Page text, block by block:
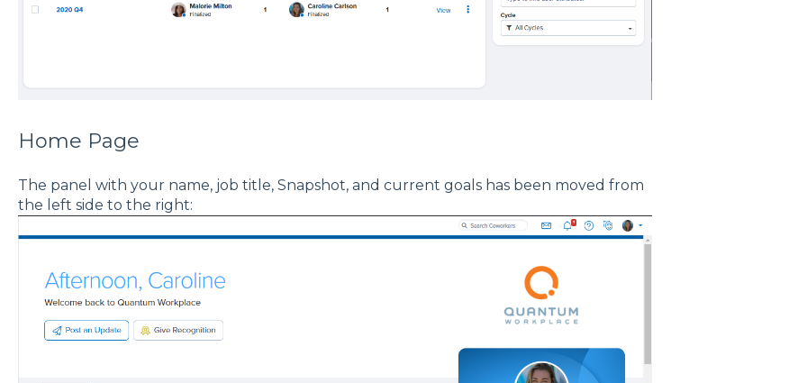
Home Page
The panel with your name, job title, Snapshot, and current goals has been moved from
the left side to the right: